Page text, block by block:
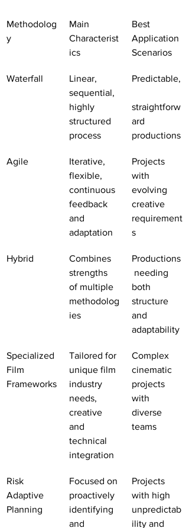
Methodolog
y
Main
Characterist
ics
Best
Application
Scenarios
Waterfall
Linear,
sequential,
highly
structured
process
Predictable,
straightforw
ard
productions
Agile
Iterative,
flexible,
continuous
feedback
and
adaptation
Projects
with
evolving
creative
requirement
s
Hybrid
Combines
strengths
of multiple
methodolog
ies
Productions
needing
both
structure
and
adaptability
Specialized
Film
Frameworks
Tailored for
unique film
industry
needs,
creative
and
technical
integration
Complex
cinematic
projects
with
diverse
teams
Risk
Adaptive
Planning
Focused on
proactively
identifying
and
Projects
with high
unpredictab
ility and